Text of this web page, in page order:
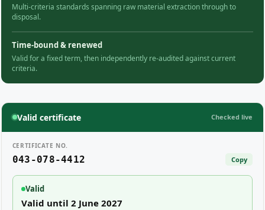
Multi-criteria standards spanning raw material extraction through to
disposal.
Time-bound & renewed
Valid for a fixed term, then independently re-audited against current
criteria.
Valid certificate Checked live
CERTIFICATE NO.
043-078-4412 Copy
Valid
Valid until 2 June 2027